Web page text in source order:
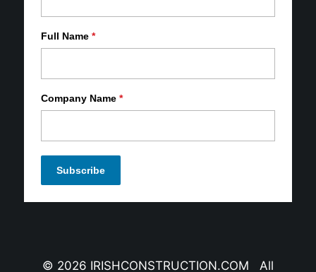
Full Name *
Company Name *
© 2026 IRISHCONSTRUCTION.COM All